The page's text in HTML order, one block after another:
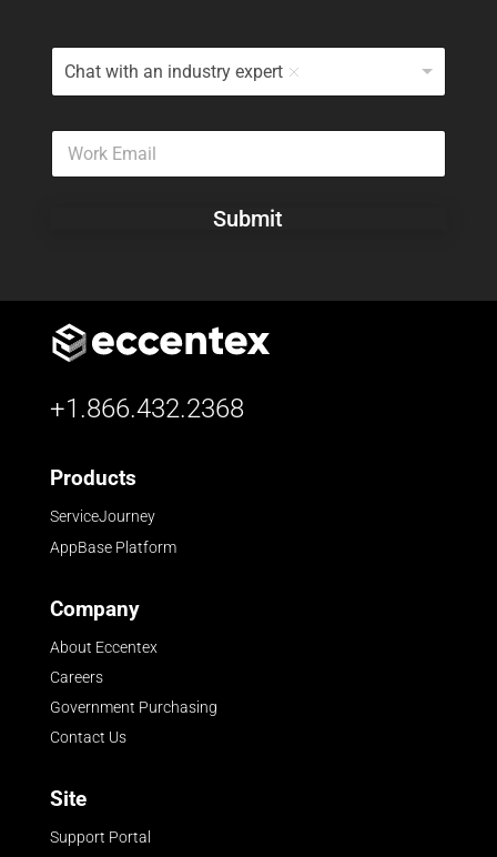
I
o
L
Chat with an industry expert
W
r
*
Submit
+1.866.432.2368
Products
ServiceJourney
AppBase Platform
Company
About Eccentex
Careers
Government Purchasing
Contact Us
Site
Support Portal